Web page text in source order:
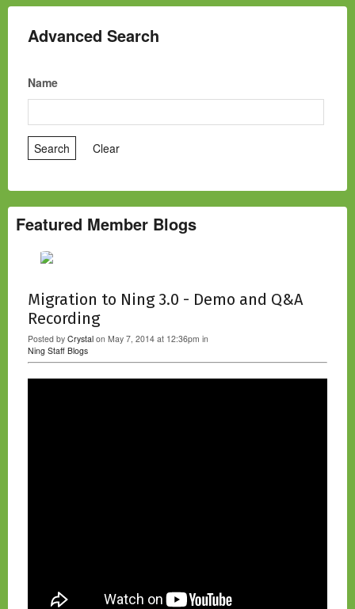
Advanced Search
Name
Featured Member Blogs
Migration to Ning 3.0 - Demo and Q&A
Recording
Posted by Crystal on May 7, 2014 at 12:36pm in
Ning Staff Blogs